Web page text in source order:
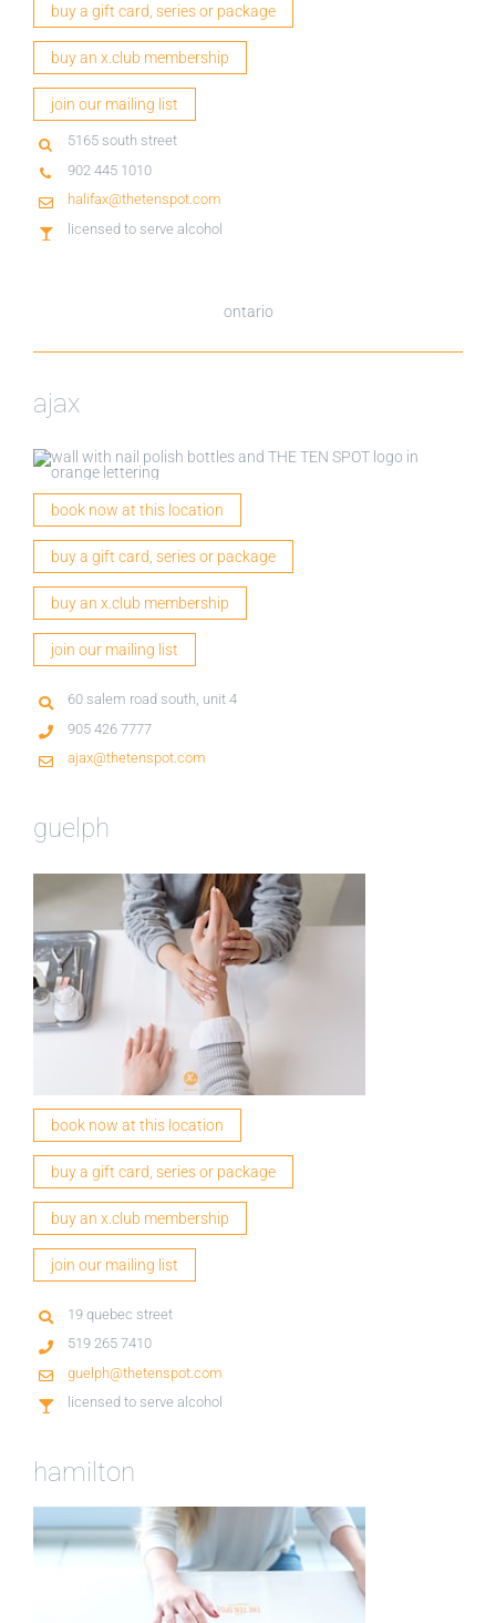
buy a gift card, series or package
buy an x.club membership
join our mailing list
5165 south street
902 445 1010
halifax@thetenspot.com
licensed to serve alcohol
ontario
ajax
book now at this location
buy a gift card, series or package
buy an x.club membership
join our mailing list
60 salem road south, unit 4
905 426 7777
ajax@thetenspot.com
guelph
book now at this location
buy a gift card, series or package
buy an x.club membership
join our mailing list
19 quebec street
519 265 7410
guelph@thetenspot.com
licensed to serve alcohol
hamilton